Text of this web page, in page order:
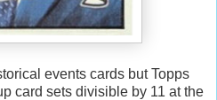
events cards but Topps
card sets divisible by 11 at the